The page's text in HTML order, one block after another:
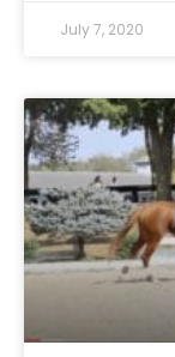
July 7, 2020